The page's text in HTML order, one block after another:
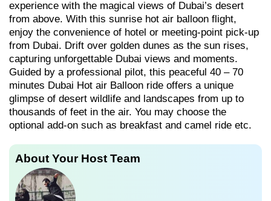
experience with the magical views of Dubai’s desert
from above. With this sunrise hot air balloon flight,
enjoy the convenience of hotel or meeting-point pick-up
from Dubai. Drift over golden dunes as the sun rises,
capturing unforgettable Dubai views and moments.
Guided by a professional pilot, this peaceful 40 – 70
minutes Dubai Hot air Balloon ride offers a unique
glimpse of desert wildlife and landscapes from up to
thousands of feet in the air. You may choose the
optional add-on such as breakfast and camel ride etc.
About Your Host Team